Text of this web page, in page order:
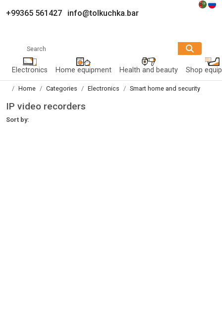
+99365 561427 info@tolkuchka.bar
Search
Electronics Home equipment Health and beauty Shop
Home Categories Electronics Smart home and security
IP video recorders
Sort by: